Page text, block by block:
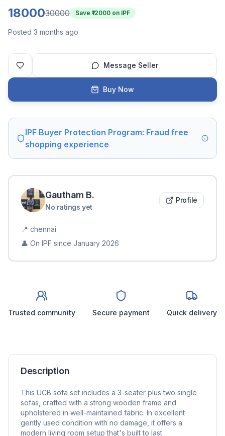
1800030000 Save ₹ 12000 on IPF
Posted 3 months ago
Message Seller
Buy Now
IPF Buyer Protection Program: Fraud free
shopping experience
Gautham B.
No ratings yet
Profile
📍 chennai
👤 On IPF since January 2026
Trusted community Secure payment Quick delivery
Description
This UCB sofa set includes a 3-seater plus two single
sofas, crafted with a strong wooden frame and
upholstered in well-maintained fabric. In excellent
gently used condition with no damage, it offers a
modern living room setup that's built to last.